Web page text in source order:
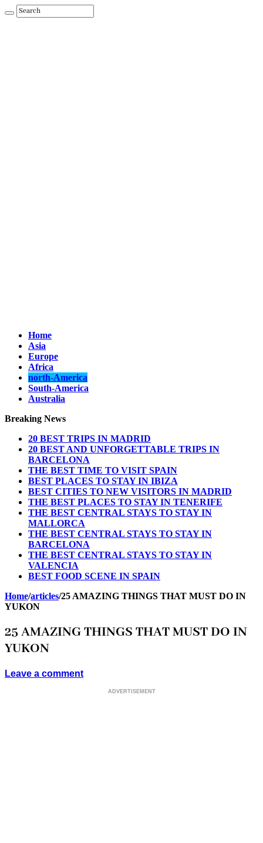
Home
Asia
Europe
Africa
north-America
South-America
Australia
Breaking News
20 BEST TRIPS IN MADRID
20 BEST AND UNFORGETTABLE TRIPS IN
BARCELONA
THE BEST TIME TO VISIT SPAIN
BEST PLACES TO STAY IN IBIZA
BEST CITIES TO NEW VISITORS IN MADRID
THE BEST PLACES TO STAY IN TENERIFE
THE BEST CENTRAL STAYS TO STAY IN
MALLORCA
THE BEST CENTRAL STAYS TO STAY IN
BARCELONA
THE BEST CENTRAL STAYS TO STAY IN
VALENCIA
BEST FOOD SCENE IN SPAIN
Home/articles/25 AMAZING THINGS THAT MUST DO IN
YUKON
25 AMAZING THINGS THAT MUST DO IN
YUKON
Leave a comment
ADVERTISEMENT